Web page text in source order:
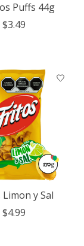
Puffs 44g
$3.49
y Sal
$4.99